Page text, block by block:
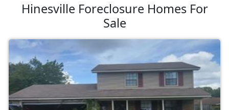
Hinesville Foreclosure Homes For
Sale